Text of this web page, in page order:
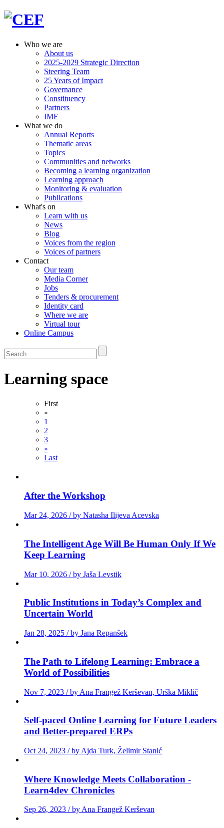
Who we are
About us
2025-2029 Strategic Direction
Steering Team
25 Years of Impact
Governance
Constituency
Partners
IMF
What we do
Annual Reports
Thematic areas
Topics
Communities and networks
Becoming a learning organization
Learning approach
Monitoring & evaluation
Publications
What's on
Learn with us
News
Blog
Voices from the region
Voices of partners
Contact
Our team
Media Corner
Jobs
Tenders & procurement
Identity card
Where we are
Virtual tour
Online Campus
Learning space
First
«
1
2
3
»
Last
After the Workshop
Mar 24, 2026 / by Natasha Ilijeva Acevska
The Intelligent Age Will Be Human Only If We
Keep Learning
Mar 10, 2026 / by Jaša Levstik
Public Institutions in Today’s Complex and
Uncertain World
Jan 28, 2025 / by Jana Repanšek
The Path to Lifelong Learning: Embrace a
World of Possibilities
Nov 7, 2023 / by Ana Frangež Kerševan, Urška Miklič
Self-paced Online Learning for Future Leaders
and Better-prepared ERPs
Oct 24, 2023 / by Ajda Turk, Želimir Stanić
Where Knowledge Meets Collaboration -
Learn4dev Chronicles
Sep 26, 2023 / by Ana Frangež Kerševan